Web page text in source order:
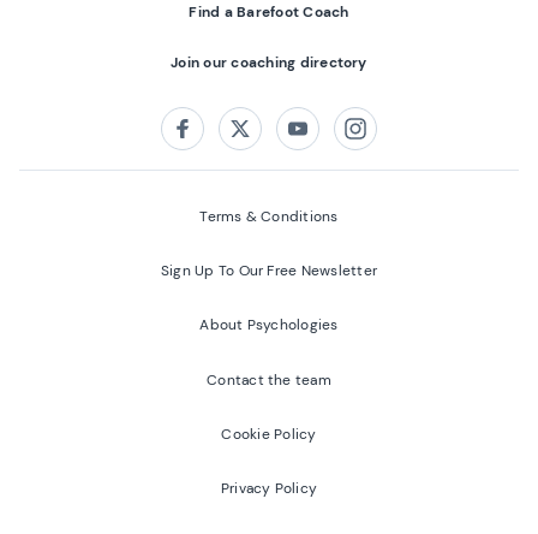
Find a Barefoot Coach
Join our coaching directory
FacebookTwitterYoutubeInstagram
Terms & Conditions
Sign Up To Our Free Newsletter
About Psychologies
Contact the team
Cookie Policy
Privacy Policy